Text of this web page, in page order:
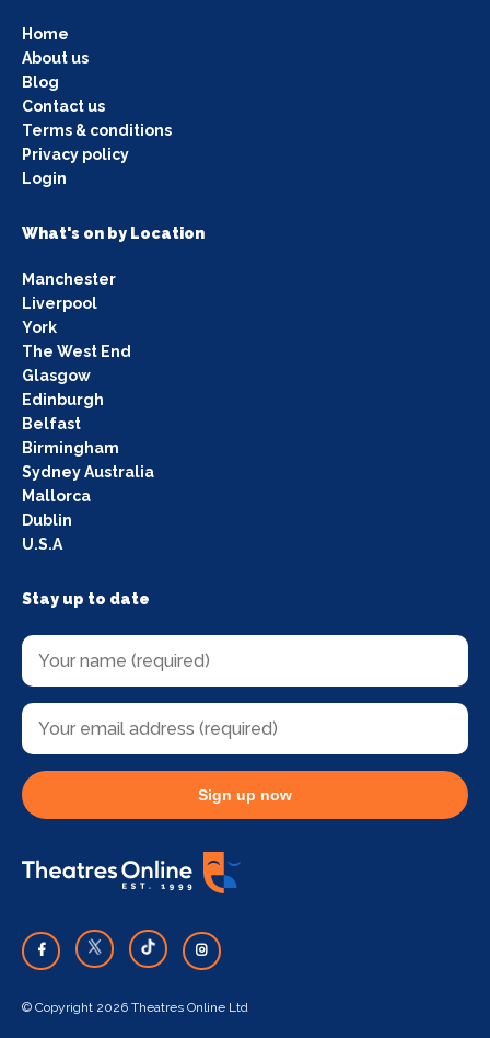
Home
About us
Blog
Contact us
Terms & conditions
Privacy policy
Login
What's on by Location
Manchester
Liverpool
York
The West End
Glasgow
Edinburgh
Belfast
Birmingham
Sydney Australia
Mallorca
Dublin
U.S.A
Stay up to date
Sign up now
© Copyright 2026 Theatres Online Ltd